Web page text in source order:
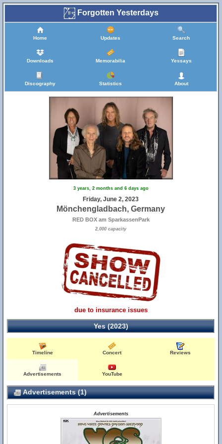
Forgotten Yesterdays
Home Updates Search
Downloads Memorabilia Yessays
Discography Statistics About
3 years, 2 months and 6 days ago
Friday, June 2, 2023
Mönchengladbach, Germany
RED BOX am SparkassenPark
2,000 capacity
due to insurance issues
Yes (2023)
Timeline Concert Reviews
Advertisements YouTube
Advertisements (1)
Advertisements